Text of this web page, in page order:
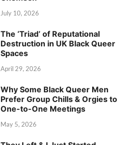
July 10, 2026
The ‘Triad’ of Reputational
Destruction in UK Black Queer
Spaces
April 29, 2026
Why Some Black Queer Men
Prefer Group Chills & Orgies to
One-to-One Meetings
May 5, 2026